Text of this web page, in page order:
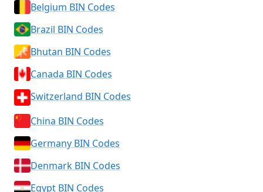
Belgium BIN Codes
Brazil BIN Codes
Bhutan BIN Codes
Canada BIN Codes
Switzerland BIN Codes
China BIN Codes
Germany BIN Codes
Denmark BIN Codes
Egypt BIN Codes